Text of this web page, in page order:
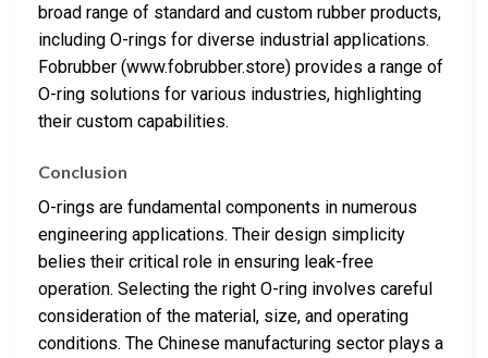
broad range of standard and custom rubber products,
including O-rings for diverse industrial applications.
Fobrubber (www.fobrubber.store) provides a range of
O-ring solutions for various industries, highlighting
their custom capabilities.
Conclusion
O-rings are fundamental components in numerous
engineering applications. Their design simplicity
belies their critical role in ensuring leak-free
operation. Selecting the right O-ring involves careful
consideration of the material, size, and operating
conditions. The Chinese manufacturing sector plays a